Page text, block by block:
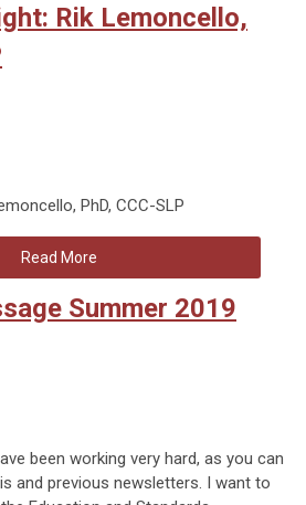
Rik Lemoncello,
PhD, CCC-SLP
Read More
Summer 2019
been working very hard, as you can
and previous newsletters. I want to